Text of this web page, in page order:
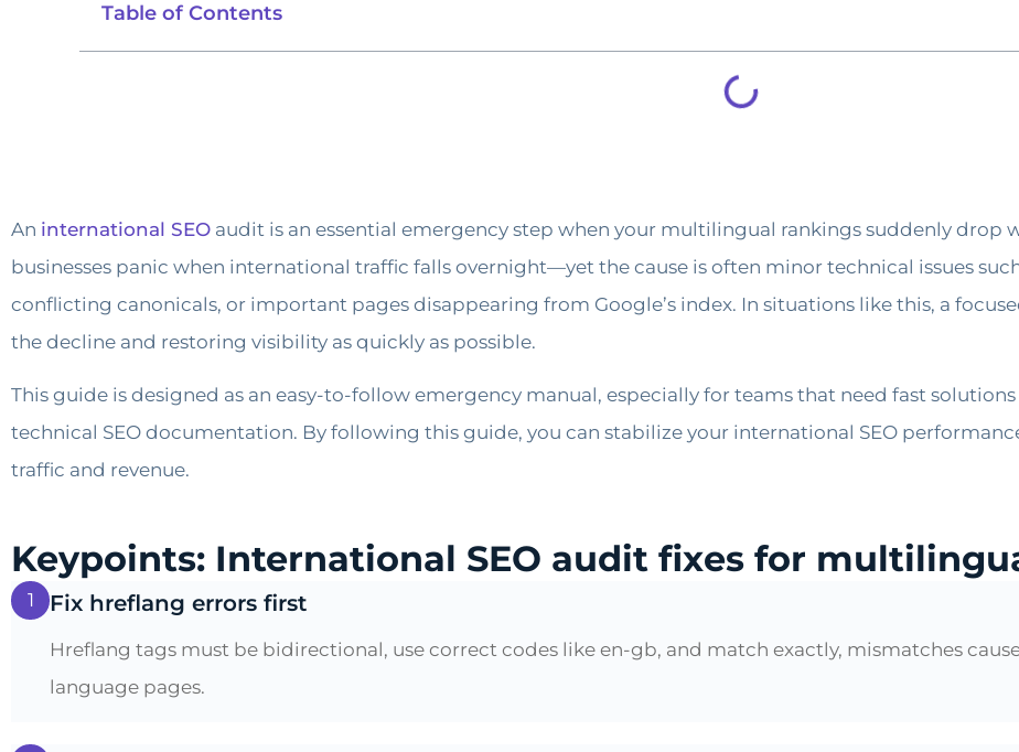
Table of Contents
An international SEO audit is an essential emergency step when your multilingual rankings suddenly drop
businesses panic when international traffic falls overnight—yet the cause is often minor technical issues
conflicting canonicals, or important pages disappearing from Google’s index. In situations like this, a
the decline and restoring visibility as quickly as possible.
This guide is designed as an easy-to-follow emergency manual, especially for teams that need fast
technical SEO documentation. By following this guide, you can stabilize your international SEO
traffic and revenue.
Keypoints: International SEO audit fixes for
1 Fix hreflang errors first
Hreflang tags must be bidirectional, use correct codes like en-gb, and match exactly, mismatches
language pages.